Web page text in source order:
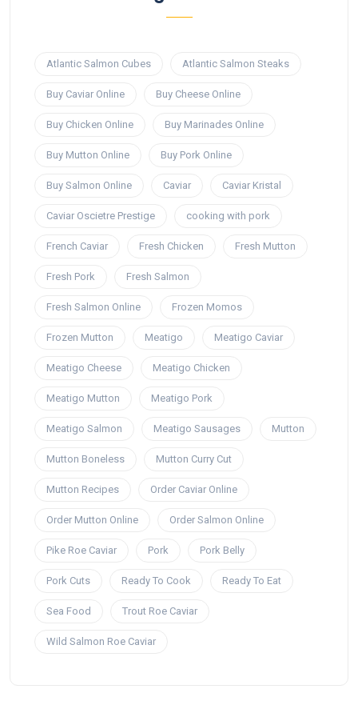
Atlantic Salmon Cubes Atlantic Salmon Steaks
Buy Caviar Online Buy Cheese Online
Buy Chicken Online Buy Marinades Online
Buy Mutton Online Buy Pork Online
Buy Salmon Online Caviar Caviar Kristal
Caviar Oscietre Prestige cooking with pork
French Caviar Fresh Chicken Fresh Mutton
Fresh Pork Fresh Salmon
Fresh Salmon Online Frozen Momos
Frozen Mutton Meatigo Meatigo Caviar
Meatigo Cheese Meatigo Chicken
Meatigo Mutton Meatigo Pork
Meatigo Salmon Meatigo Sausages Mutton
Mutton Boneless Mutton Curry Cut
Mutton Recipes Order Caviar Online
Order Mutton Online Order Salmon Online
Pike Roe Caviar Pork Pork Belly
Pork Cuts Ready To Cook Ready To Eat
Sea Food Trout Roe Caviar
Wild Salmon Roe Caviar